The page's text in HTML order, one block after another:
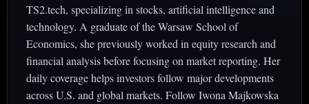
TS2.tech, specializing in stocks, artificial intelligence and
technology. A graduate of the Warsaw School of
Economics, she previously worked in equity research and
financial analysis before focusing on market reporting. Her
daily coverage helps investors follow major developments
across U.S. and global markets. Follow Iwona Majkowska